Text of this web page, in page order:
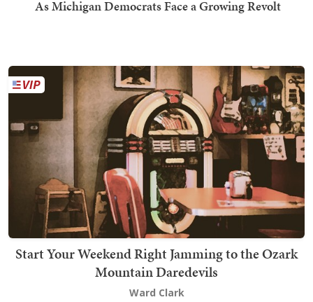
As Michigan Democrats Face a Growing Revolt
Start Your Weekend Right Jamming to the Ozark
Mountain Daredevils
Ward Clark